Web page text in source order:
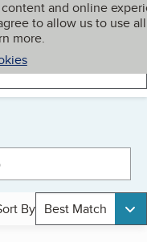
and online
to allow us to use all
more.
My BBB
By Best Match